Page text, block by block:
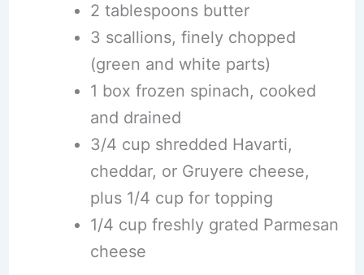
2 tablespoons butter
3 scallions, finely chopped
(green and white parts)
1 box frozen spinach, cooked
and drained
3/4 cup shredded Havarti,
cheddar, or Gruyere cheese,
plus 1/4 cup for topping
1/4 cup freshly grated Parmesan
cheese